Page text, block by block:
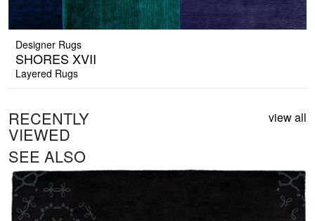
Designer Rugs
SHORES XVII
Layered Rugs
RECENTLY
VIEWED
view all
SEE ALSO